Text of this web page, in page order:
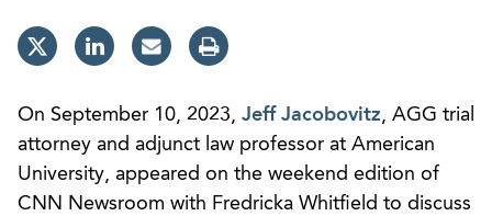
On September 10, 2023, Jeff Jacobovitz, AGG trial
attorney and adjunct law professor at American
University, appeared on the weekend edition of
CNN Newsroom with Fredricka Whitfield to discuss